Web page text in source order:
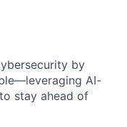
by
AI-
stay ahead of